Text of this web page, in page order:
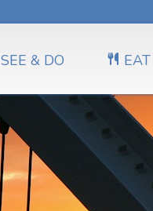
SEE & DO